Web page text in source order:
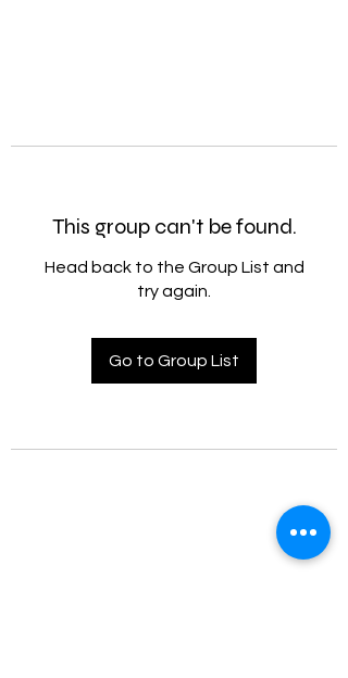
This group can't be found.
Head back to the Group List and
try again.
Go to Group List